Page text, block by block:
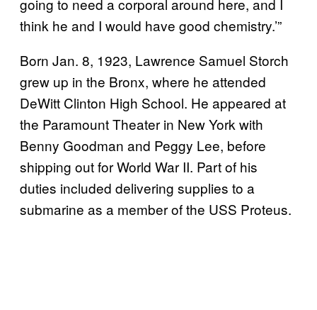
going to need a corporal around here, and I
think he and I would have good chemistry.’”
Born Jan. 8, 1923, Lawrence Samuel Storch
grew up in the Bronx, where he attended
DeWitt Clinton High School. He appeared at
the Paramount Theater in New York with
Benny Goodman and Peggy Lee, before
shipping out for World War II. Part of his
duties included delivering supplies to a
submarine as a member of the USS Proteus.